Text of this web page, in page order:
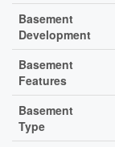
Basement
Development
Basement
Features
Basement
Type